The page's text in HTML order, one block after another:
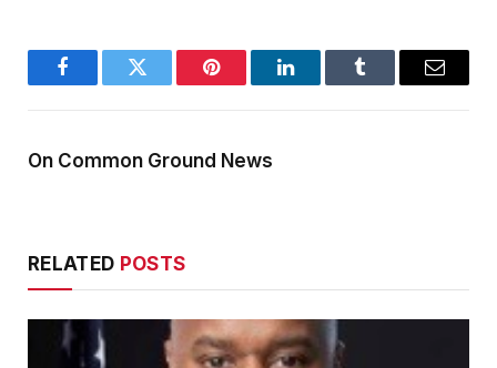
FacebookTwitter Pinterest LinkedInTumblr Email
On Common Ground News
RELATED POSTS